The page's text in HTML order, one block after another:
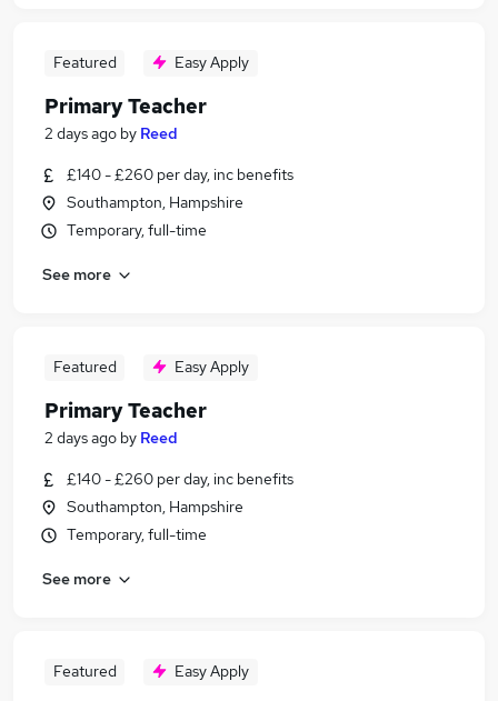
Featured Easy Apply
Primary Teacher
2 days ago by Reed
£140 - £260 per day, inc benefits
Southampton, Hampshire
Temporary, full-time
See more
Featured Easy Apply
Primary Teacher
2 days ago by Reed
£140 - £260 per day, inc benefits
Southampton, Hampshire
Temporary, full-time
See more
Featured Easy Apply